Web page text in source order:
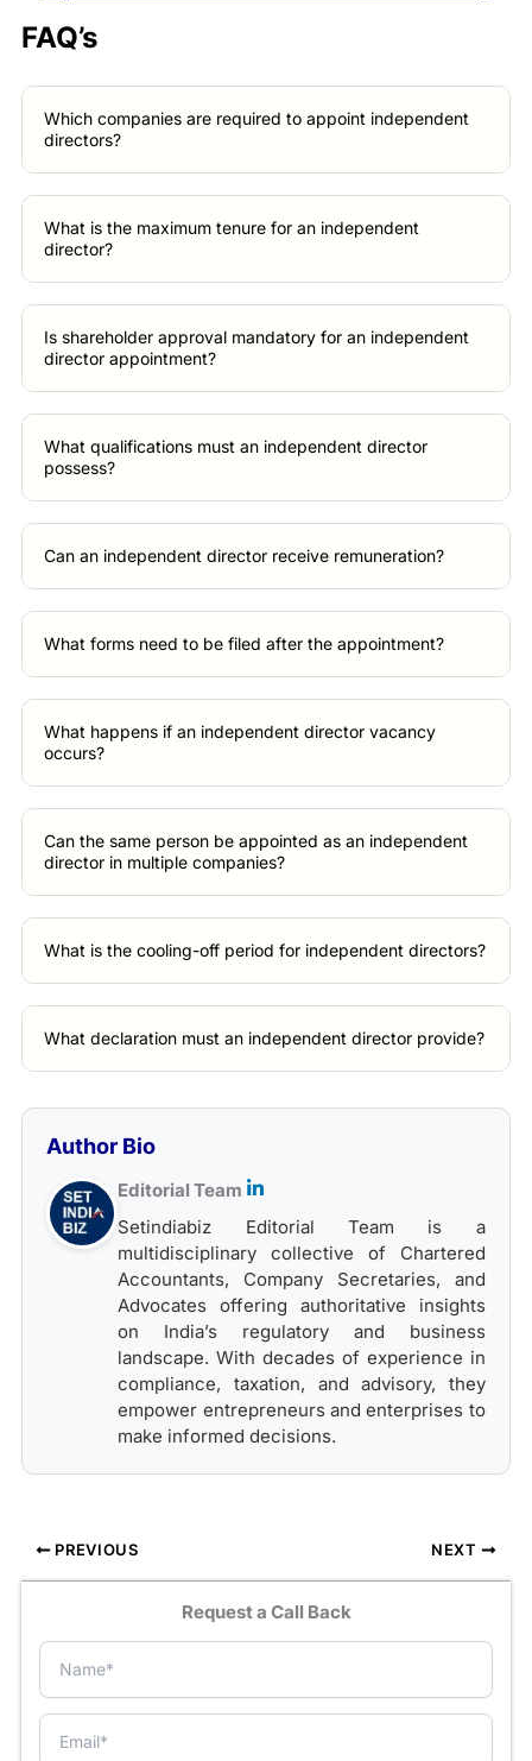
FAQ’s
Which companies are required to appoint independent
directors?
What is the maximum tenure for an independent
director?
Is shareholder approval mandatory for an independent
director appointment?
What qualifications must an independent director
possess?
Can an independent director receive remuneration?
What forms need to be filed after the appointment?
What happens if an independent director vacancy
occurs?
Can the same person be appointed as an independent
director in multiple companies?
What is the cooling-off period for independent directors?
What declaration must an independent director provide?
Author Bio
Editorial Team
Setindiabiz Editorial Team is a
multidisciplinary collective of Chartered
Accountants, Company Secretaries, and
Advocates offering authoritative insights
on India’s regulatory and business
landscape. With decades of experience in
compliance, taxation, and advisory, they
empower entrepreneurs and enterprises to
make informed decisions.
PREVIOUS NEXT
Request a Call Back